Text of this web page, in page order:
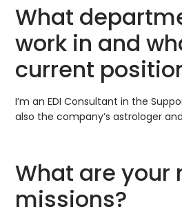
What
work in and
current
I’m an EDI Consultant in the
also the company’s astrologer
What are your
missions?